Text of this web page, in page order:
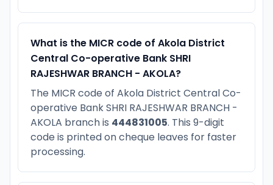
What is the MICR code of Akola District
Central Co-operative Bank SHRI
RAJESHWAR BRANCH - AKOLA?
The MICR code of Akola District Central Co-
operative Bank SHRI RAJESHWAR BRANCH -
AKOLA branch is 444831005. This 9-digit
code is printed on cheque leaves for faster
processing.